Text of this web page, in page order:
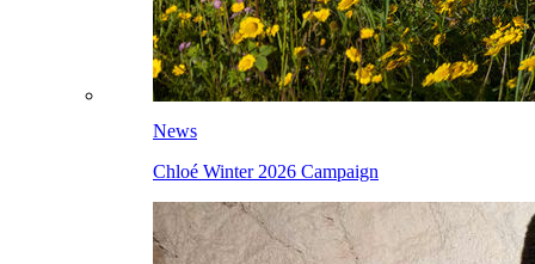
News
Chloé Winter 2026 Campaign